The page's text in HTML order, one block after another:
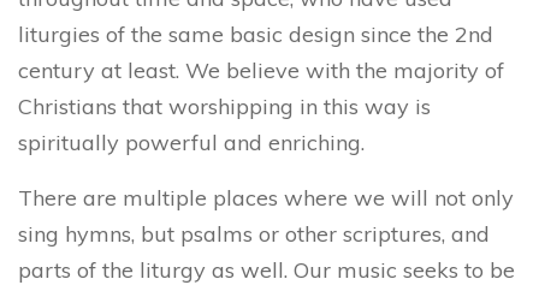
liturgies of the same basic design since the 2nd
century at least. We believe with the majority of
Christians that worshipping in this way is
spiritually powerful and enriching.
There are multiple places where we will not only
sing hymns, but psalms or other scriptures, and
parts of the liturgy as well. Our music seeks to be